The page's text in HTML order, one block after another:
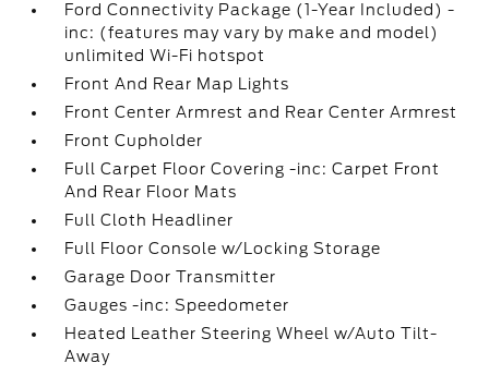
Ford Connectivity Package (1-Year Included) -
inc: (features may vary by make and model)
unlimited Wi-Fi hotspot
Front And Rear Map Lights
Front Center Armrest and Rear Center Armrest
Front Cupholder
Full Carpet Floor Covering -inc: Carpet Front
And Rear Floor Mats
Full Cloth Headliner
Full Floor Console w/Locking Storage
Garage Door Transmitter
Gauges -inc: Speedometer
Heated Leather Steering Wheel w/Auto Tilt-
Away